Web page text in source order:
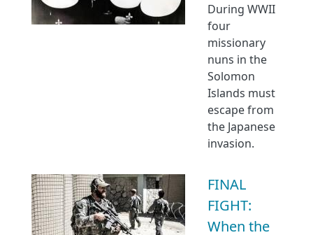
During WWII
four
missionary
nuns in the
Solomon
Islands must
escape from
the Japanese
invasion.
FINAL
FIGHT:
When the